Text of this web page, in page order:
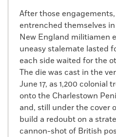
After those
entrenched themselves
New England militiamen
uneasy stalemate lasted
each side waited for the
The die was cast in the
June 17, as 1,200 colonial
onto the Charlestown
and, still under the cover
build a redoubt on a
cannon-shot of British